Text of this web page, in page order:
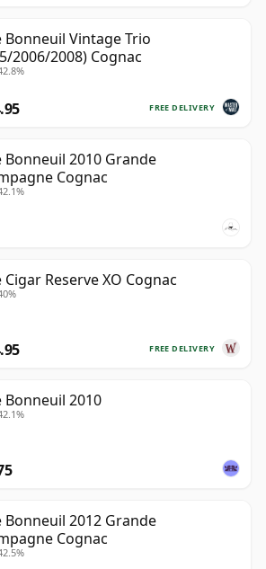
Bonneuil Vintage Trio
2006/2008) Cognac
FREE DELIVERY
Bonneuil 2010 Grande
Cognac
Cigar Reserve XO Cognac
FREE DELIVERY
Bonneuil 2010
Bonneuil 2012 Grande
Cognac